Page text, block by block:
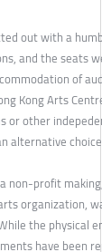
out with a
and the seats
of
Kong Arts
or other
alternative
non-profit
organization,
the physical
have been